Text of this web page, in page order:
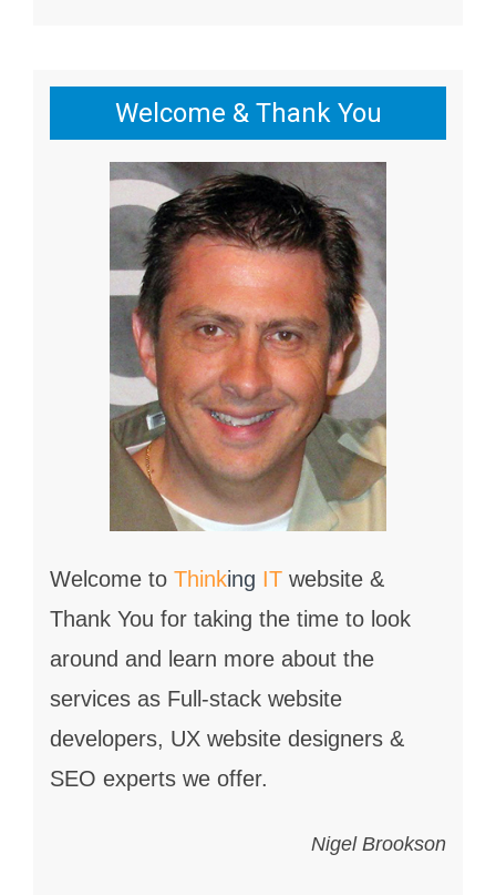
Welcome & Thank You
Welcome to Thinking IT website &
Thank You for taking the time to look
around and learn more about the
services as Full-stack website
developers, UX website designers &
SEO experts we offer.
Nigel Brookson